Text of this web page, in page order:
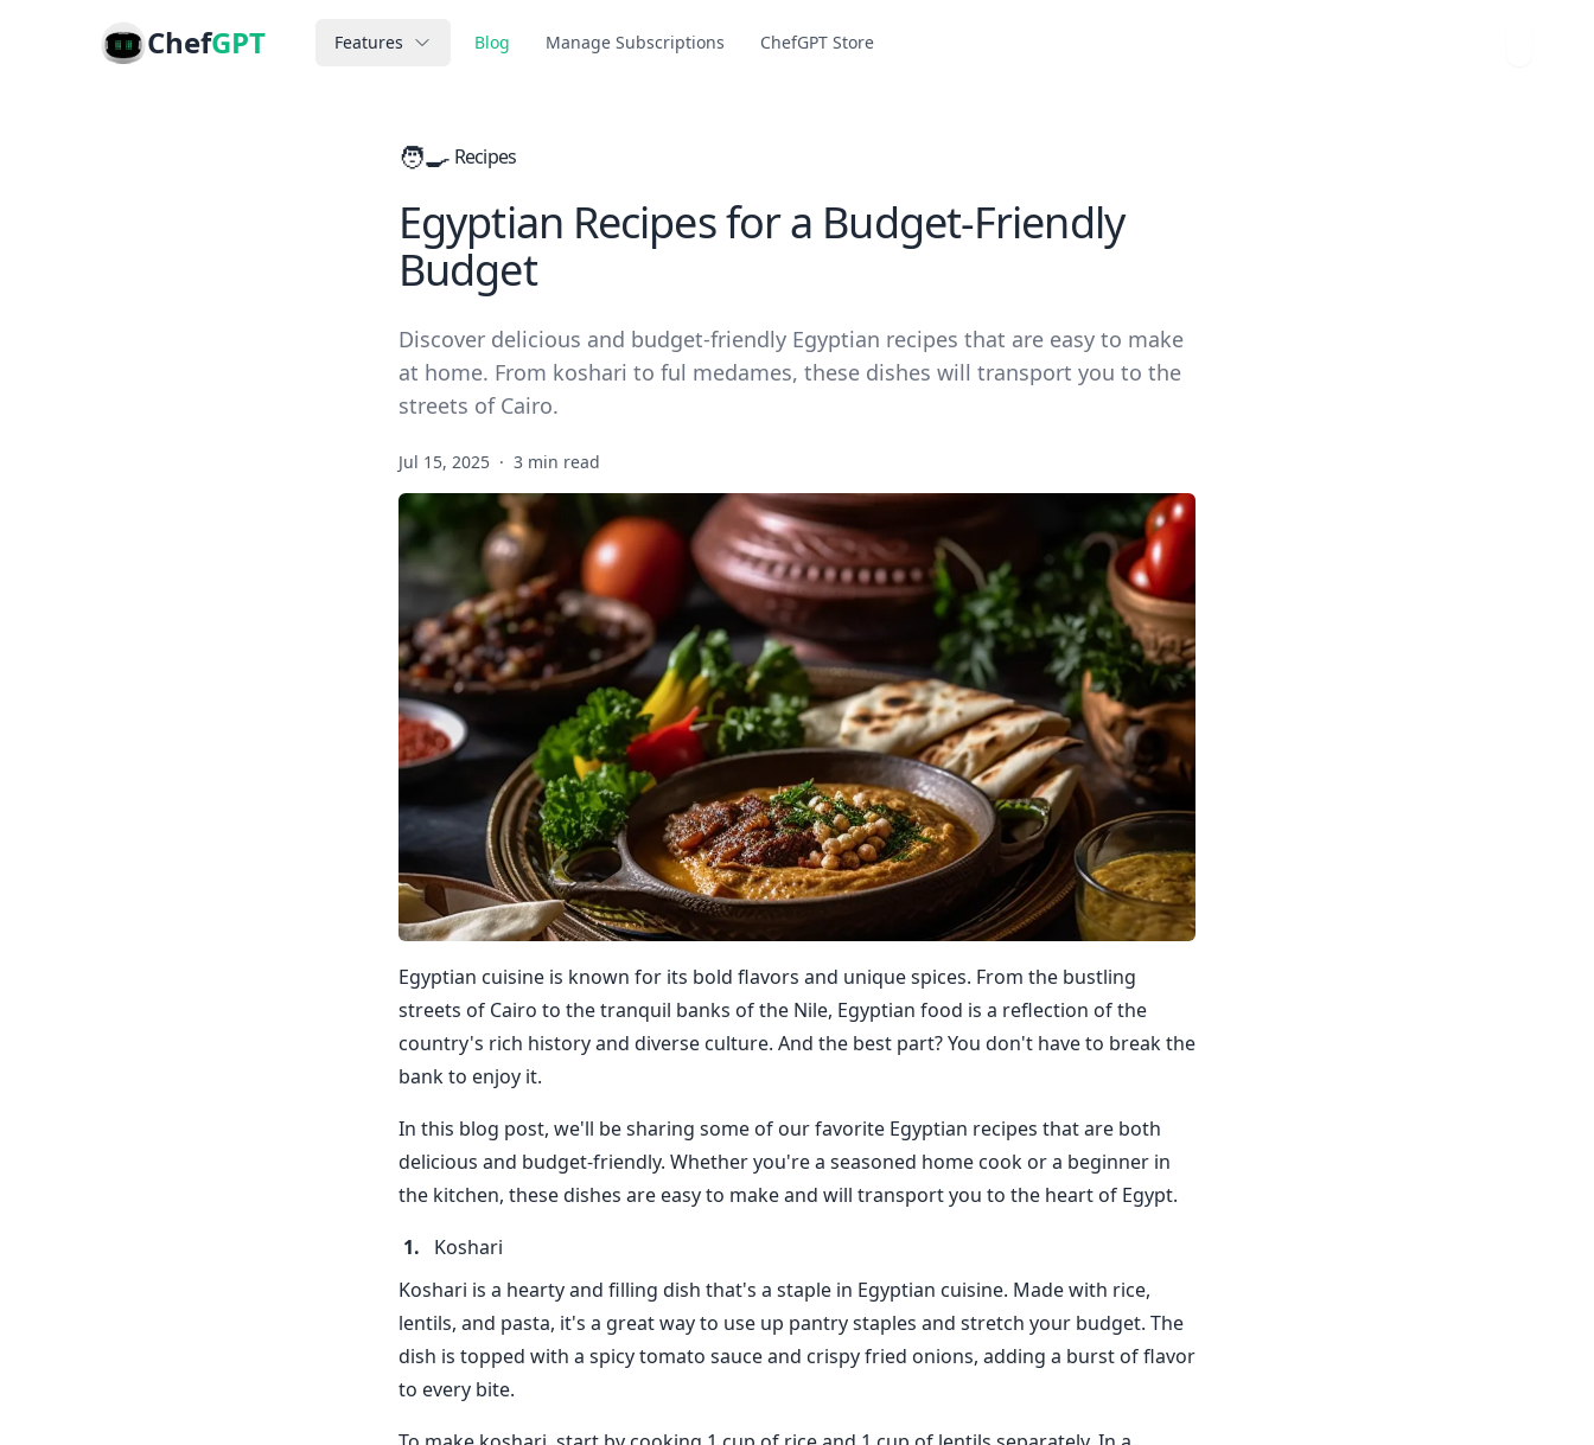
ChefGPT Features Blog Manage Subscriptions ChefGPT Store
🧑‍🍳 Recipes
Egyptian Recipes for a Budget-Friendly
Budget
Discover delicious and budget-friendly Egyptian recipes that are easy to make
at home. From koshari to ful medames, these dishes will transport you to the
streets of Cairo.
Jul 15, 2025 · 3 min read
Egyptian cuisine is known for its bold flavors and unique spices. From the bustling
streets of Cairo to the tranquil banks of the Nile, Egyptian food is a reflection of the
country's rich history and diverse culture. And the best part? You don't have to break the
bank to enjoy it.
In this blog post, we'll be sharing some of our favorite Egyptian recipes that are both
delicious and budget-friendly. Whether you're a seasoned home cook or a beginner in
the kitchen, these dishes are easy to make and will transport you to the heart of Egypt.
Koshari
Koshari is a hearty and filling dish that's a staple in Egyptian cuisine. Made with rice,
lentils, and pasta, it's a great way to use up pantry staples and stretch your budget. The
dish is topped with a spicy tomato sauce and crispy fried onions, adding a burst of flavor
to every bite.